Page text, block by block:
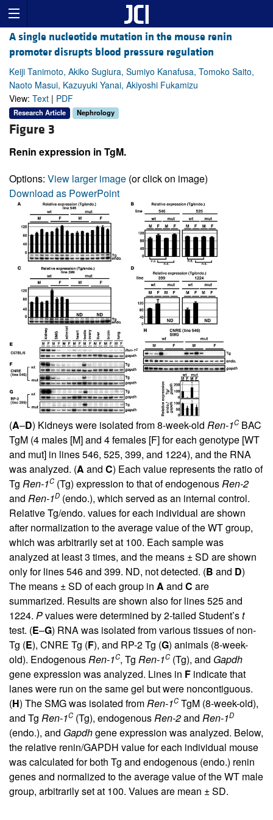
A single nucleotide mutation in the mouse renin
promoter disrupts blood pressure regulation
Keiji Tanimoto, Akiko Sugiura, Sumiyo Kanafusa, Tomoko Saito,
Naoto Masui, Kazuyuki Yanai, Akiyoshi Fukamizu
View: Text | PDF
Research Article Nephrology
Figure 3
Renin expression in TgM.
Options: View larger image (or click on image)
Download as PowerPoint
(A–D) Kidneys were isolated from 8-week-old Ren-1C BAC
TgM (4 males [M] and 4 females [F] for each genotype [WT
and mut] in lines 546, 525, 399, and 1224), and the RNA
was analyzed. (A and C) Each value represents the ratio of
Tg Ren-1C (Tg) expression to that of endogenousRen-2
and Ren-1D (endo.), which served as an internal control.
Relative Tg/endo. values for each individual are shown
after normalization to the average value of the WT group,
which was arbitrarily set at 100. Each sample was
analyzed at least 3 times, and the means ± SD are shown
only for lines 546 and 399. ND, not detected. (B and D)
The means ± SD of each group in A and C are
summarized. Results are shown also for lines 525 and
1224. Pvalues were determined by 2-tailed Student’st
test. (E–G) RNA was isolated from various tissues of non-
Tg (E), CNRE Tg (F), and RP-2 Tg (G) animals (8-week-
old). EndogenousRen-1C, Tg Ren-1C (Tg), and Gapdh
gene expression was analyzed. Lines in F indicate that
lanes were run on the same gel but were noncontiguous.
(H) The SMG was isolated fromRen-1C TgM (8-week-old),
and Tg Ren-1C (Tg), endogenousRen-2and Ren-1D
(endo.), and Gapdhgene expression was analyzed. Below,
the relative renin/GAPDH value for each individual mouse
was calculated for both Tg and endogenous (endo.) renin
genes and normalized to the average value of the WT male
group, arbitrarily set at 100. Values are mean ± SD.